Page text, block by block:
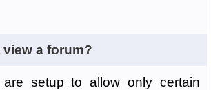
a forum?
are setup to allow only certain